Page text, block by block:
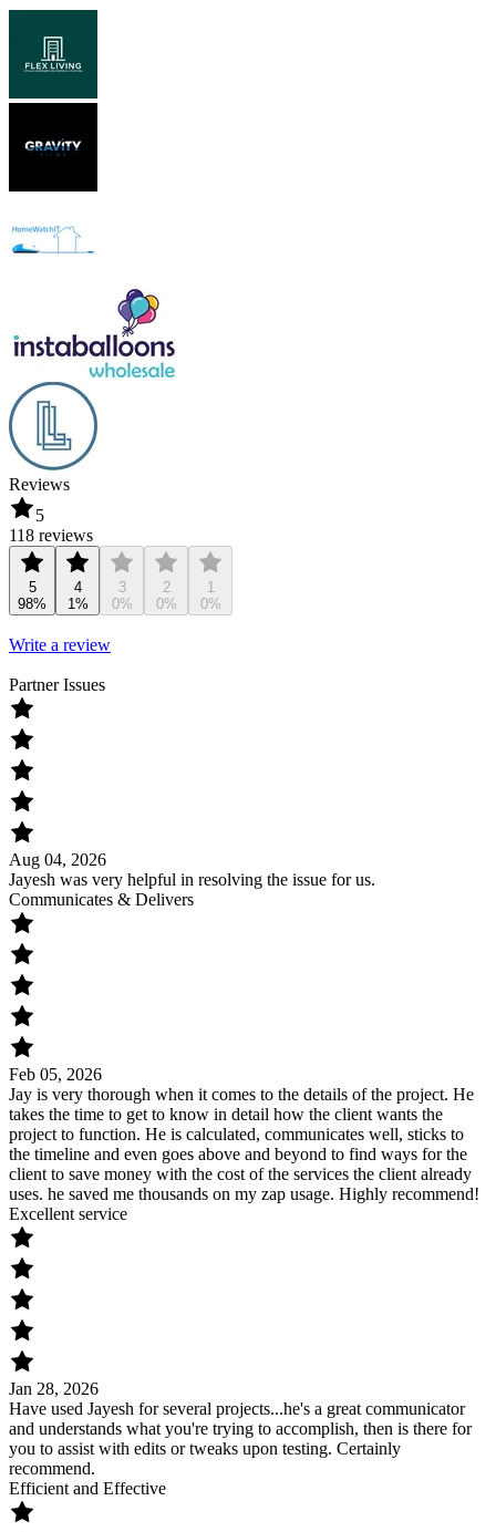
Reviews
5
118 reviews
5
98%
4
1%
3
0%
2
0%
1
0%
Write a review
Partner Issues
Aug 04, 2026
Jayesh was very helpful in resolving the issue for us.
Communicates & Delivers
Feb 05, 2026
Jay is very thorough when it comes to the details of the project. He
takes the time to get to know in detail how the client wants the
project to function. He is calculated, communicates well, sticks to
the timeline and even goes above and beyond to find ways for the
client to save money with the cost of the services the client already
uses. he saved me thousands on my zap usage. Highly recommend!
Excellent service
Jan 28, 2026
Have used Jayesh for several projects...he's a great communicator
and understands what you're trying to accomplish, then is there for
you to assist with edits or tweaks upon testing. Certainly
recommend.
Efficient and Effective